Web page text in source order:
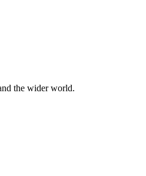
the wider world.